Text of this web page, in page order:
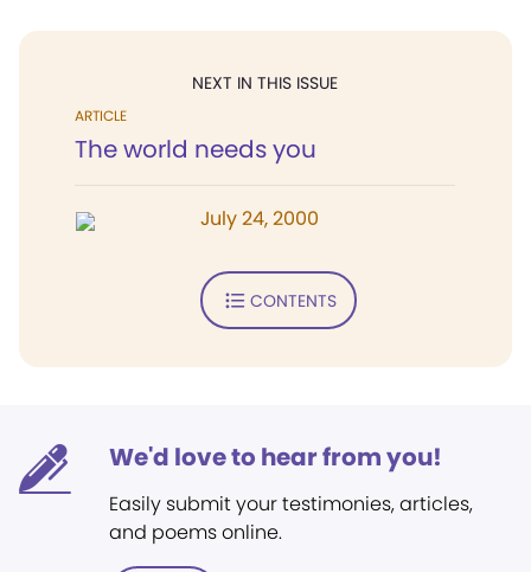
NEXT IN THIS ISSUE
ARTICLE
The world needs you
July 24, 2000
CONTENTS
We'd love to hear from you!
Easily submit your testimonies, articles,
and poems online.